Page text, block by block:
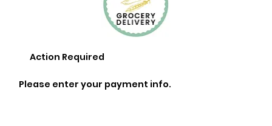
Action Required
Please enter your payment info.